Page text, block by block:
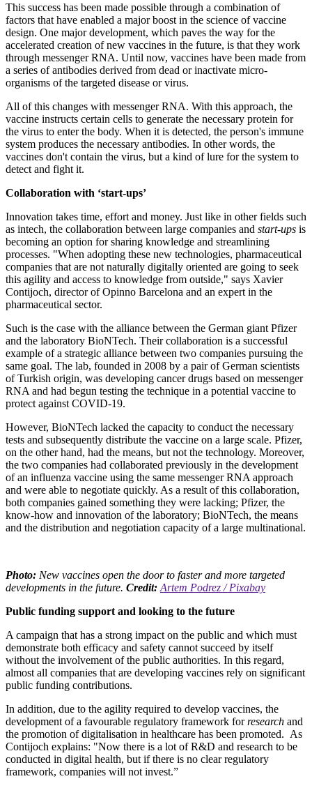
This success has been made possible through a combination of
factors that have enabled a major boost in the science of vaccine
design. One major development, which paves the way for the
accelerated creation of new vaccines in the future, is that they work
through messenger RNA. Until now, vaccines have been made from
a series of antibodies derived from dead or inactivate micro-
organisms of the targeted disease or virus.
All of this changes with messenger RNA. With this approach, the
vaccine instructs certain cells to generate the necessary protein for
the virus to enter the body. When it is detected, the person's immune
system produces the necessary antibodies. In other words, the
vaccines don't contain the virus, but a kind of lure for the system to
detect and fight it.
Collaboration with ‘start-ups’
Innovation takes time, effort and money. Just like in other fields such
as intech, the collaboration between large companies and start-ups is
becoming an option for sharing knowledge and streamlining
processes. "When adopting these new technologies, pharmaceutical
companies that are not naturally digitally oriented are going to seek
this agility and access to knowledge from outside," says Xavier
Contijoch, director of Opinno Barcelona and an expert in the
pharmaceutical sector.
Such is the case with the alliance between the German giant Pfizer
and the laboratory BioNTech. Their collaboration is a successful
example of a strategic alliance between two companies pursuing the
same goal. The lab, founded in 2008 by a pair of German scientists
of Turkish origin, was developing cancer drugs based on messenger
RNA and had begun testing the technique in a potential vaccine to
protect against COVID-19.
However, BioNTech lacked the capacity to conduct the necessary
tests and subsequently distribute the vaccine on a large scale. Pfizer,
on the other hand, had the means, but not the technology. Moreover,
the two companies had collaborated previously in the development
of an influenza vaccine using the same messenger RNA approach
and were able to negotiate quickly. As a result of this collaboration,
both companies gained something they were lacking; Pfizer, the
know-how and innovation of the laboratory; BioNTech, the means
and the distribution and negotiation capacity of a large multinational.
Photo: New vaccines open the door to faster and more targeted
developments in the future. Credit: Artem Podrez / Pixabay
Public funding support and looking to the future
A campaign that has a strong impact on the public and which must
demonstrate both efficacy and safety cannot succeed by itself
without the involvement of the public authorities. In this regard,
almost all companies that are developing vaccines rely on significant
public funding contributions.
In addition, due to the agility required to develop vaccines, the
development of a favourable regulatory framework forresearch and
the promotion of digitalisation in healthcare has been promoted. As
Contijoch explains: "Now there is a lot of R&D and research to be
conducted in digital health, but if there is no clear regulatory
framework, companies will not invest.”